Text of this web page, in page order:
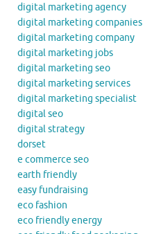
digital marketing agency
digital marketing companies
digital marketing company
digital marketing jobs
digital marketing seo
digital marketing services
digital marketing specialist
digital seo
digital strategy
dorset
e commerce seo
earth friendly
easy fundraising
eco fashion
eco friendly energy